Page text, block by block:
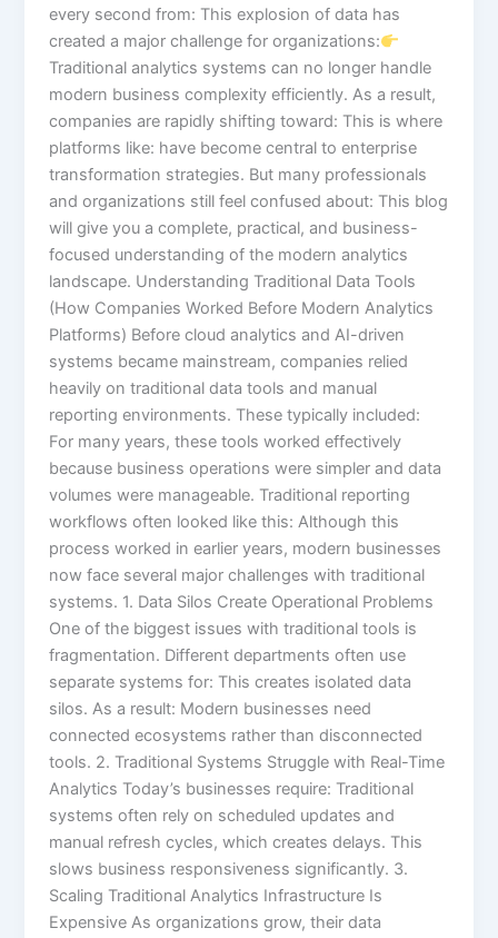
every second from: This explosion of data has
created a major challenge for organizations:
Traditional analytics systems can no longer handle
modern business complexity efficiently. As a result,
companies are rapidly shifting toward: This is where
platforms like: have become central to enterprise
transformation strategies. But many professionals
and organizations still feel confused about: This blog
will give you a complete, practical, and business-
focused understanding of the modern analytics
landscape. Understanding Traditional Data Tools
(How Companies Worked Before Modern Analytics
Platforms) Before cloud analytics and AI-driven
systems became mainstream, companies relied
heavily on traditional data tools and manual
reporting environments. These typically included:
For many years, these tools worked effectively
because business operations were simpler and data
volumes were manageable. Traditional reporting
workflows often looked like this: Although this
process worked in earlier years, modern businesses
now face several major challenges with traditional
systems. 1. Data Silos Create Operational Problems
One of the biggest issues with traditional tools is
fragmentation. Different departments often use
separate systems for: This creates isolated data
silos. As a result: Modern businesses need
connected ecosystems rather than disconnected
tools. 2. Traditional Systems Struggle with Real-Time
Analytics Today’s businesses require: Traditional
systems often rely on scheduled updates and
manual refresh cycles, which creates delays. This
slows business responsiveness significantly. 3.
Scaling Traditional Analytics Infrastructure Is
Expensive As organizations grow, their data